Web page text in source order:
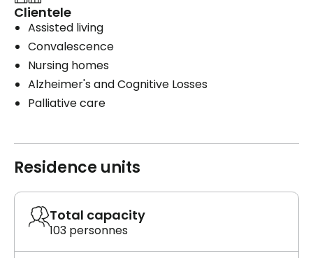
Clientele
Assisted living
Convalescence
Nursing homes
Alzheimer's and Cognitive Losses
Palliative care
Residence units
Total capacity
103 personnes